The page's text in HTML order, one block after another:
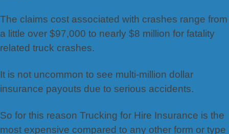
The claims cost associated with crashes range from
a little over $97,000 to nearly $8 million for fatality
related truck crashes.
It is not uncommon to see multi-million dollar
insurance payouts due to serious accidents.
So for this reason Trucking for Hire Insurance is the
most expensive compared to any other form or type